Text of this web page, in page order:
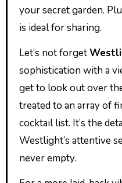
your secret garden.
is ideal for sharing.
Let’s not forget
sophistication with a
get to look out over
treated to an array of
cocktail list. It’s the
Westlight’s attentive
never empty.